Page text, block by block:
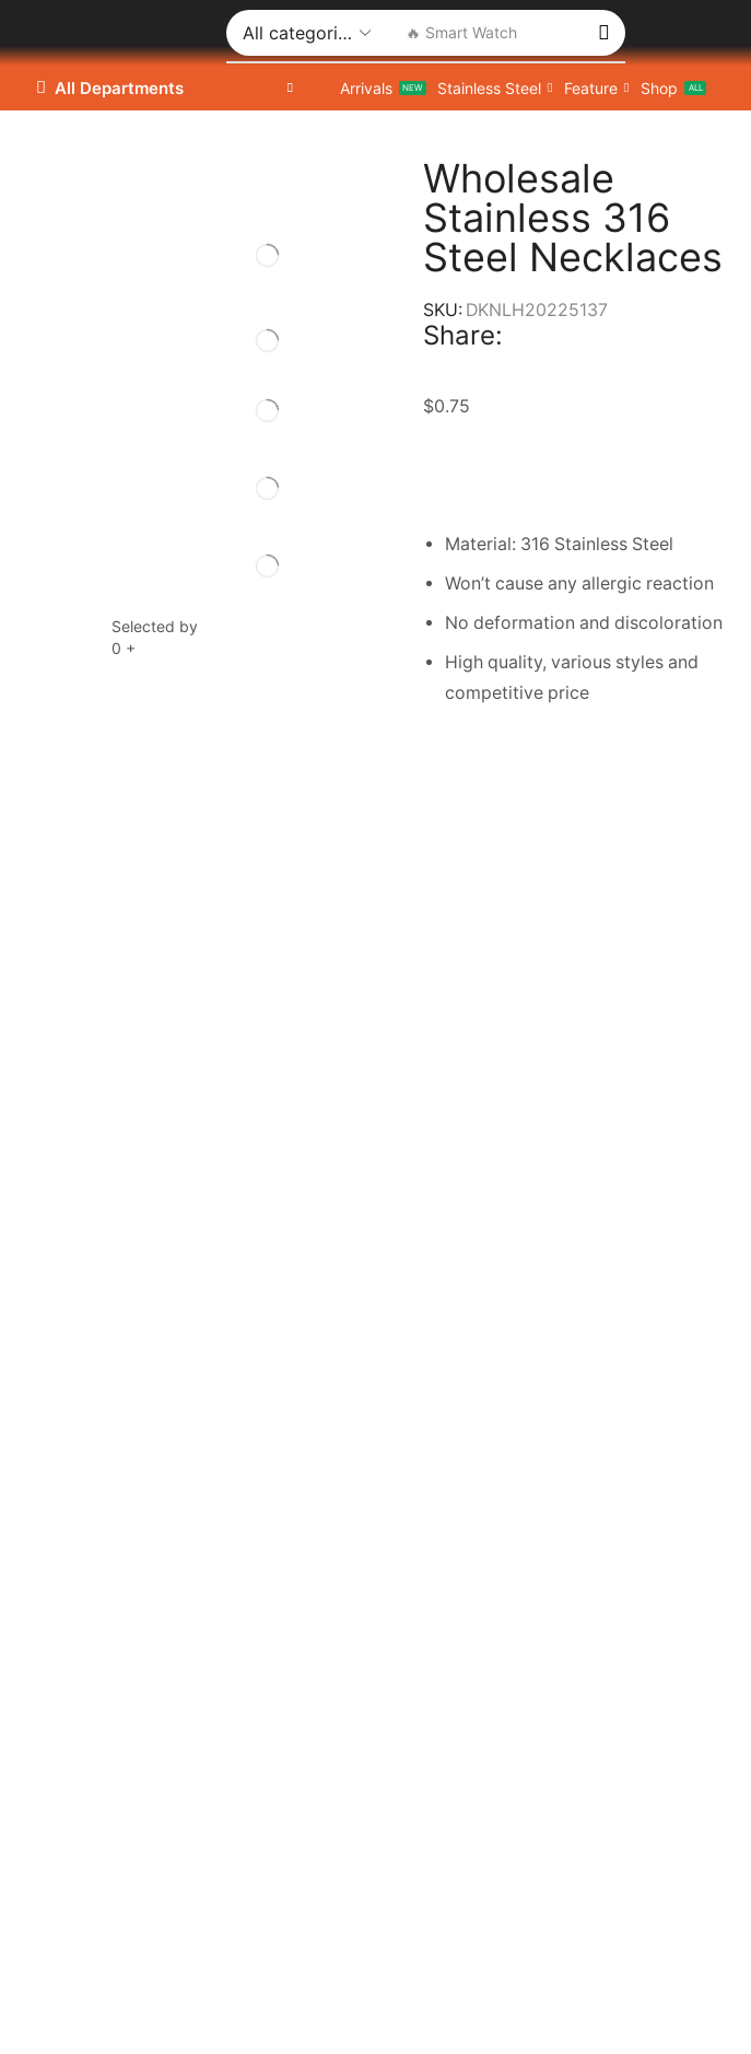
🔥 Smart Watch
All Departments Arrivals NEW Stainless Steel Feature Shop ALL
Selected by
0 +
Wholesale
Stainless 316
Steel Necklaces
SKU: DKNLH20225137
Share:
$0.75
Material: 316 Stainless Steel
Won’t cause any allergic reaction
No deformation and discoloration
High quality, various styles and
competitive price